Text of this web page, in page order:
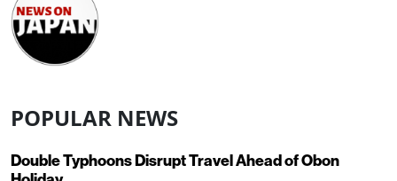
POPULAR NEWS
Double Typhoons Disrupt Travel Ahead of Obon